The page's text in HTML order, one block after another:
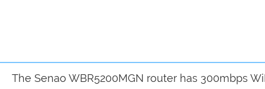
The Senao WBR5200MGN router has 300mbps